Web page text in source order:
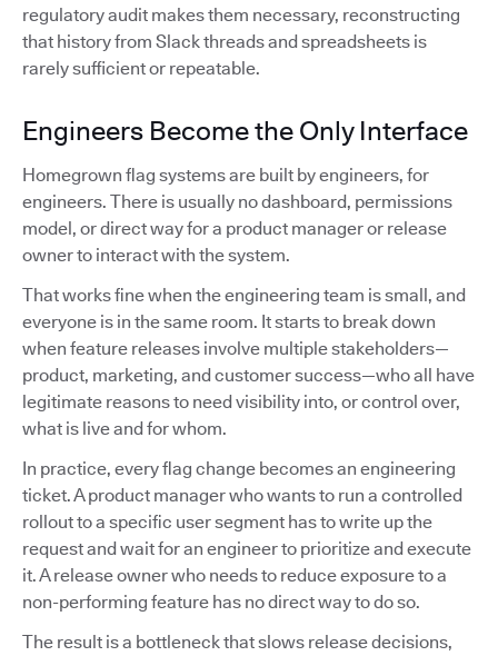
regulatory audit makes them necessary, reconstructing
that history from Slack threads and spreadsheets is
rarely sufficient or repeatable.
Engineers Become the Only Interface
Homegrown flag systems are built by engineers, for
engineers. There is usually no dashboard, permissions
model, or direct way for a product manager or release
owner to interact with the system.
That works fine when the engineering team is small, and
everyone is in the same room. It starts to break down
when feature releases involve multiple stakeholders—
product, marketing, and customer success—who all have
legitimate reasons to need visibility into, or control over,
what is live and for whom.
In practice, every flag change becomes an engineering
ticket. A product manager who wants to run a controlled
rollout to a specific user segment has to write up the
request and wait for an engineer to prioritize and execute
it. A release owner who needs to reduce exposure to a
non-performing feature has no direct way to do so.
The result is a bottleneck that slows release decisions,